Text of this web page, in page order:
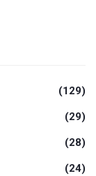
(129)
(29)
(28)
(24)